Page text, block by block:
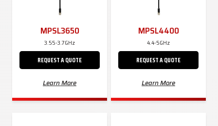
MPSL3650
3.55-3.7GHz
REQUEST A QUOTE
Learn More
MPSL4400
4.4-5GHz
REQUEST A QUOTE
Learn More